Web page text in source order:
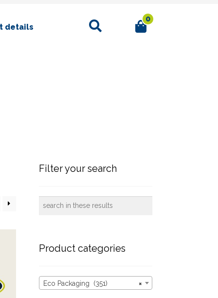
details
Search 0
Filter your search
Product categories
×
Eco Packaging (351)